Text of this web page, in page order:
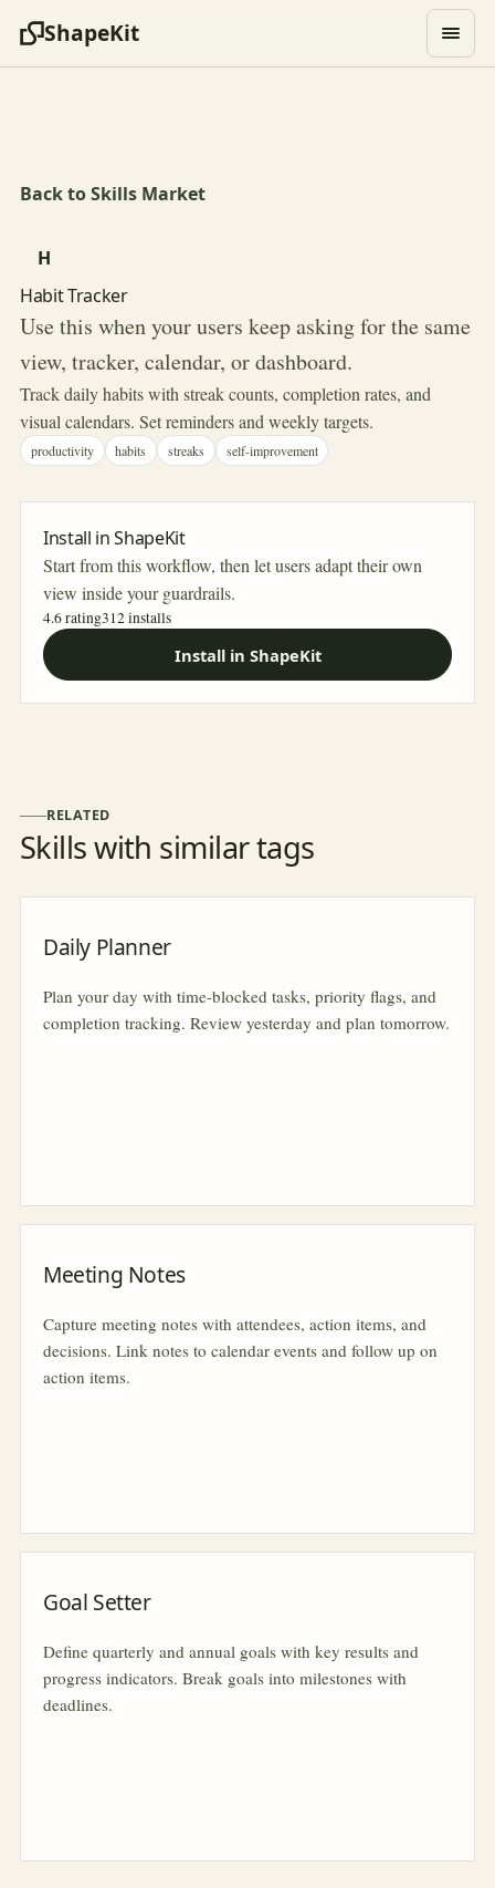
ShapeKit
Back to Skills Market
H
Habit Tracker
Use this when your users keep asking for the same
view, tracker, calendar, or dashboard.
Track daily habits with streak counts, completion rates, and
visual calendars. Set reminders and weekly targets.
productivity habits streaks self-improvement
Install in ShapeKit
Start from this workflow, then let users adapt their own
view inside your guardrails.
4.6 rating312installs
Install in ShapeKit
RELATED
Skills with similar tags
Daily Planner
Plan your day with time-blocked tasks, priority flags, and
completion tracking. Review yesterday and plan tomorrow.
Meeting Notes
Capture meeting notes with attendees, action items, and
decisions. Link notes to calendar events and follow up on
action items.
Goal Setter
Define quarterly and annual goals with key results and
progress indicators. Break goals into milestones with
deadlines.